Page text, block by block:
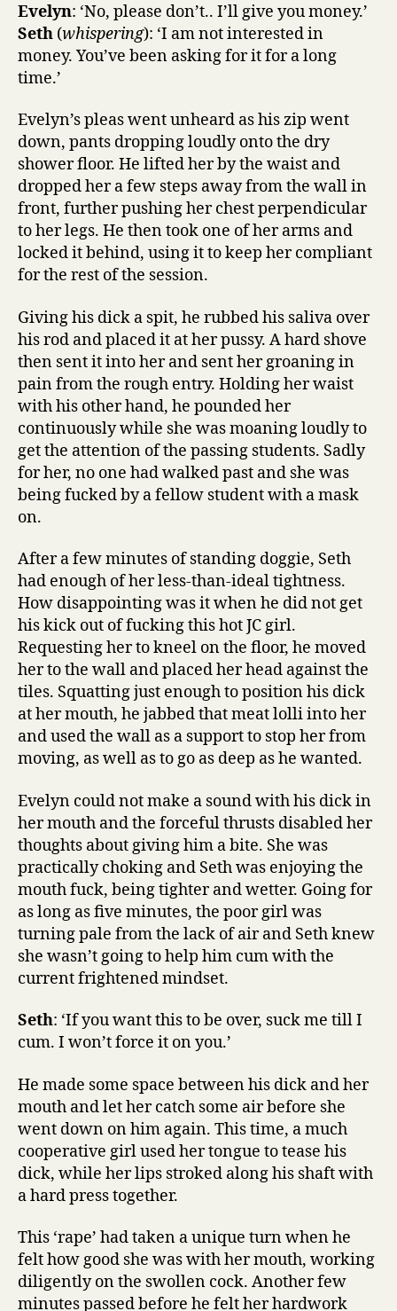
Evelyn: ‘No, please don’t.. I’ll give you money.’
Seth (whispering): ‘I am not interested in
money. You’ve been asking for it for a long
time.’
Evelyn’s pleas went unheard as his zip went
down, pants dropping loudly onto the dry
shower floor. He lifted her by the waist and
dropped her a few steps away from the wall in
front, further pushing her chest perpendicular
to her legs. He then took one of her arms and
locked it behind, using it to keep her compliant
for the rest of the session.
Giving his dick a spit, he rubbed his saliva over
his rod and placed it at her pussy. A hard shove
then sent it into her and sent her groaning in
pain from the rough entry. Holding her waist
with his other hand, he pounded her
continuously while she was moaning loudly to
get the attention of the passing students. Sadly
for her, no one had walked past and she was
being fucked by a fellow student with a mask
on.
After a few minutes of standing doggie, Seth
had enough of her less-than-ideal tightness.
How disappointing was it when he did not get
his kick out of fucking this hot JC girl.
Requesting her to kneel on the floor, he moved
her to the wall and placed her head against the
tiles. Squatting just enough to position his dick
at her mouth, he jabbed that meat lolli into her
and used the wall as a support to stop her from
moving, as well as to go as deep as he wanted.
Evelyn could not make a sound with his dick in
her mouth and the forceful thrusts disabled her
thoughts about giving him a bite. She was
practically choking and Seth was enjoying the
mouth fuck, being tighter and wetter. Going for
as long as five minutes, the poor girl was
turning pale from the lack of air and Seth knew
she wasn’t going to help him cum with the
current frightened mindset.
Seth: ‘If you want this to be over, suck me till I
cum. I won’t force it on you.’
He made some space between his dick and her
mouth and let her catch some air before she
went down on him again. This time, a much
cooperative girl used her tongue to tease his
dick, while her lips stroked along his shaft with
a hard press together.
This ‘rape’ had taken a unique turn when he
felt how good she was with her mouth, working
diligently on the swollen cock. Another few
minutes passed before he felt her hardwork